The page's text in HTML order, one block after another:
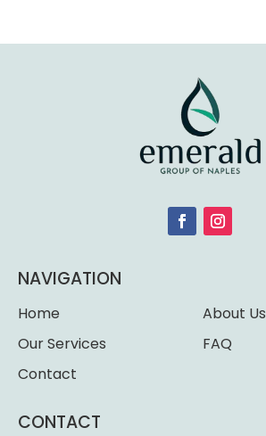
NAVIGATION
Home
About Us
Our Services
FAQ
Contact
CONTACT